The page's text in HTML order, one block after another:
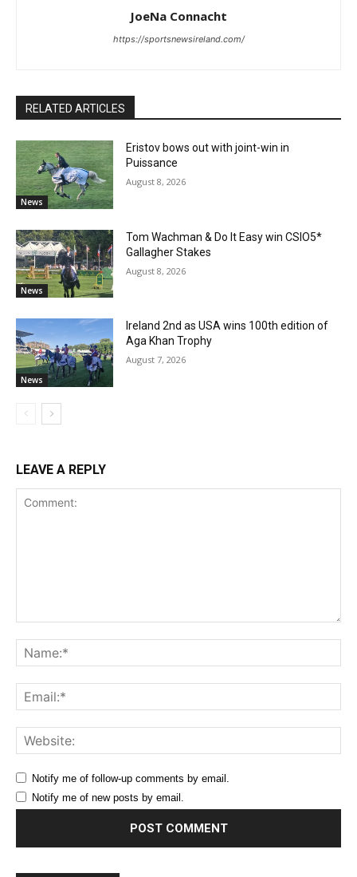
JoeNa Connacht
https://sportsnewsireland.com/
RELATED ARTICLES
News
Eristov bows out with joint-win in
Puissance
August 8, 2026
News
Tom Wachman & Do It Easy win CSIO5*
Gallagher Stakes
August 8, 2026
News
Ireland 2nd as USA wins 100th edition of
Aga Khan Trophy
August 7, 2026
LEAVE A REPLY
Notify me of follow-up comments by email.
Notify me of new posts by email.